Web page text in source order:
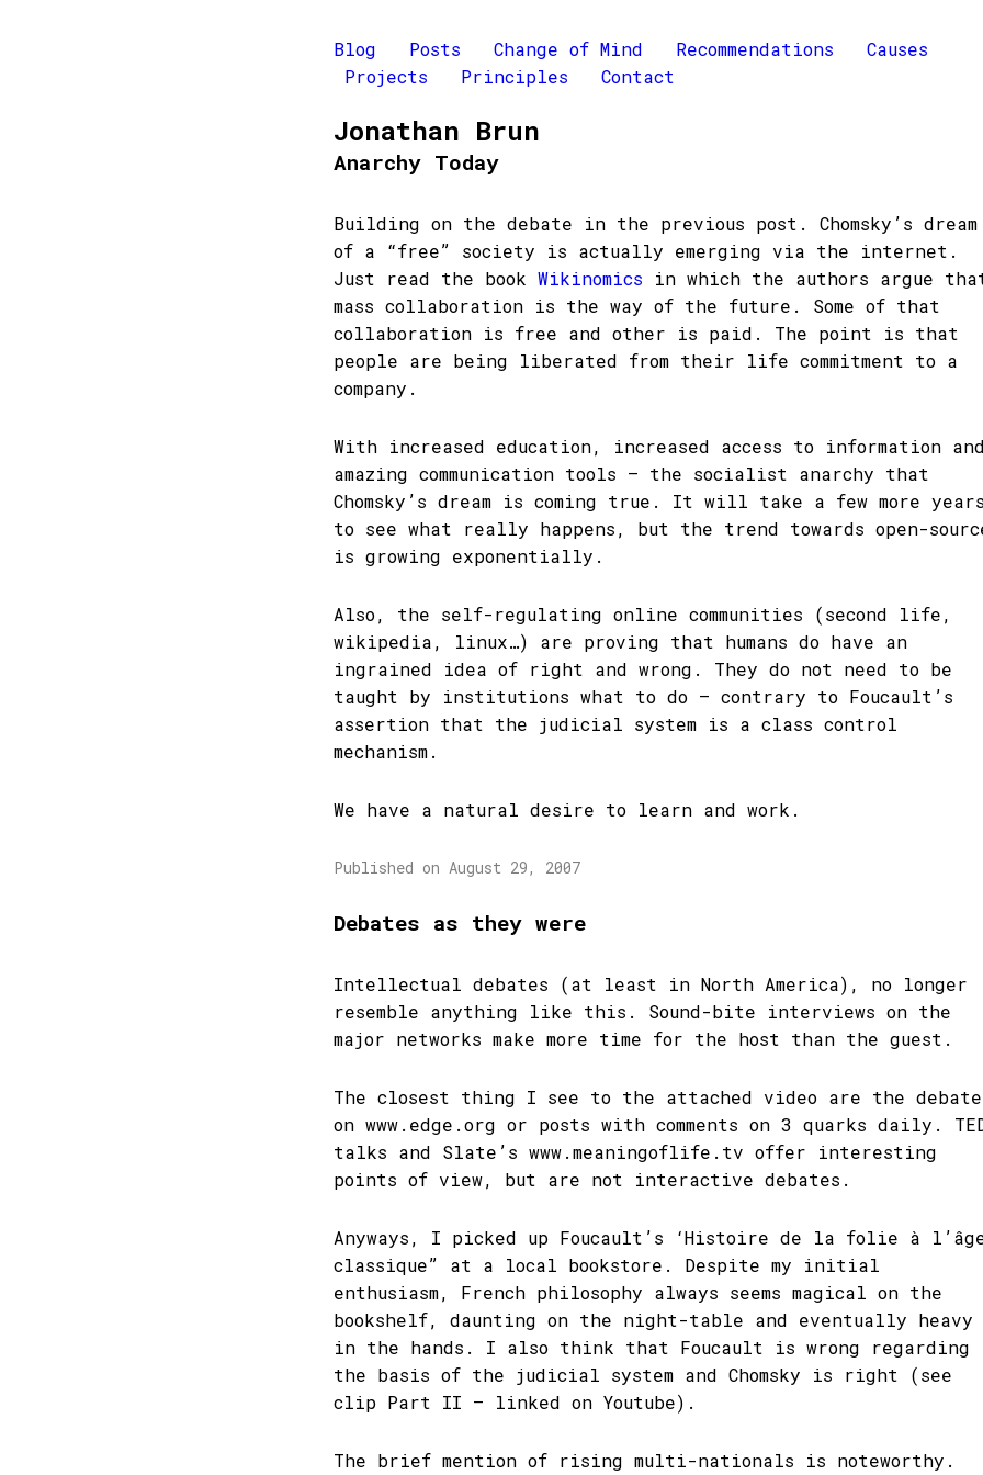
Blog Posts Change of Mind Recommendations
Causes
Projects
Principles Contact
Jonathan Brun
Anarchy Today
Building on the debate in the previous post. Chomsky’s dream
of a “free” society is actually emerging via the internet.
Just read the book Wikinomics in which the authors argue
mass collaboration is the way of the future. Some of that
collaboration is free and other is paid. The point is that
people are being liberated from their life commitment to a
company.
With increased education, increased access to information
amazing communication tools – the socialist anarchy that
Chomsky’s dream is coming true. It will take a few more
to see what really happens, but the trend towards open-
is growing exponentially.
Also, the self-regulating online communities (second life,
wikipedia, linux…) are proving that humans do have an
ingrained idea of right and wrong. They do not need to be
taught by institutions what to do – contrary to Foucault’s
assertion that the judicial system is a class control
mechanism.
We have a natural desire to learn and work.
Published on August 29, 2007
Debates as they were
Intellectual debates (at least in North America), no longer
resemble anything like this. Sound-bite interviews on the
major networks make more time for the host than the guest.
The closest thing I see to the attached video are the
on www.edge.org or posts with comments on 3 quarks daily.
talks and Slate’s www.meaningoflife.tv offer interesting
points of view, but are not interactive debates.
Anyways, I picked up Foucault’s ‘Histoire de la folie à
classique” at a local bookstore. Despite my initial
enthusiasm, French philosophy always seems magical on the
bookshelf, daunting on the night-table and eventually heavy
in the hands. I also think that Foucault is wrong regarding
the basis of the judicial system and Chomsky is right (see
clip Part II – linked on Youtube).
The brief mention of rising multi-nationals is noteworthy.